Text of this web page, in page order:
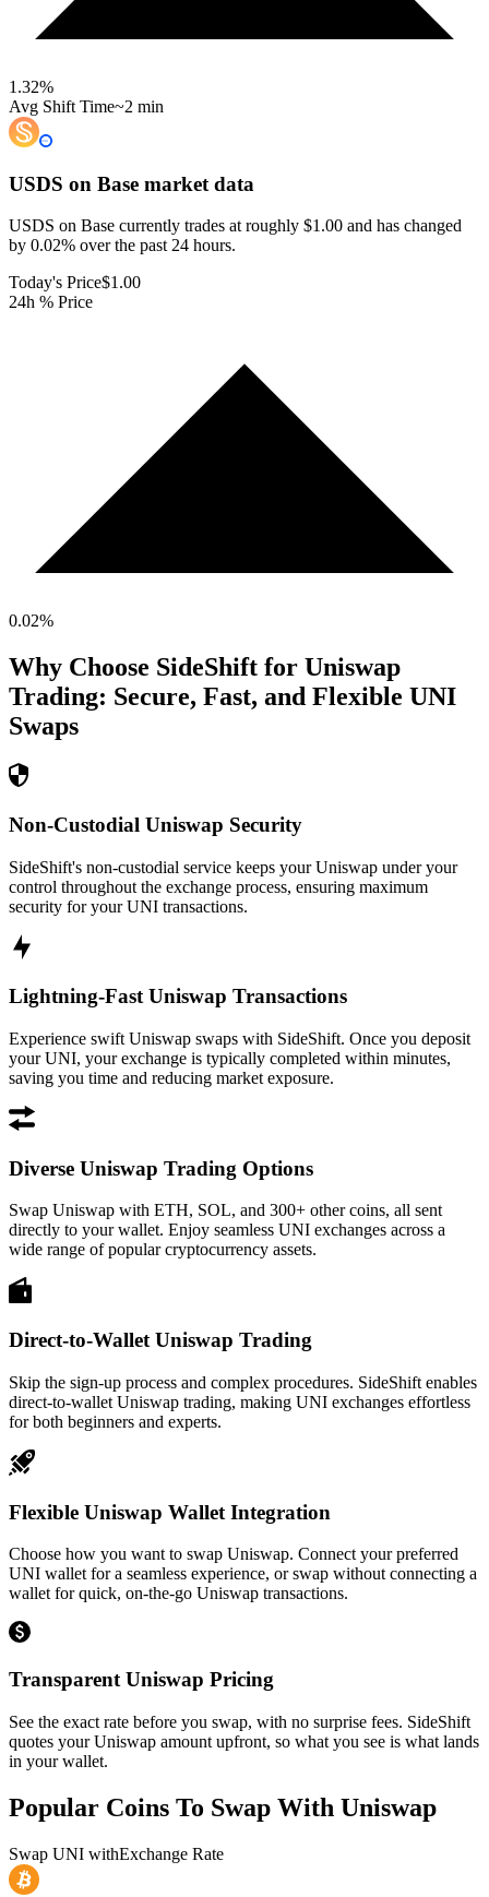
1.32%
Avg Shift Time~2 min
USDS on Base market data
USDS on Base currently trades at roughly $1.00 and has changed
by 0.02% over the past 24 hours.
Today's Price$1.00
24h % Price
0.02%
Why Choose SideShift for Uniswap
Trading: Secure, Fast, and Flexible UNI
Swaps
Non-Custodial Uniswap Security
SideShift's non-custodial service keeps your Uniswap under your
control throughout the exchange process, ensuring maximum
security for your UNI transactions.
Lightning-Fast Uniswap Transactions
Experience swift Uniswap swaps with SideShift. Once you deposit
your UNI, your exchange is typically completed within minutes,
saving you time and reducing market exposure.
Diverse Uniswap Trading Options
Swap Uniswap with ETH, SOL, and 300+ other coins, all sent
directly to your wallet. Enjoy seamless UNI exchanges across a
wide range of popular cryptocurrency assets.
Direct-to-Wallet Uniswap Trading
Skip the sign-up process and complex procedures. SideShift enables
direct-to-wallet Uniswap trading, making UNI exchanges effortless
for both beginners and experts.
Flexible Uniswap Wallet Integration
Choose how you want to swap Uniswap. Connect your preferred
UNI wallet for a seamless experience, or swap without connecting a
wallet for quick, on-the-go Uniswap transactions.
Transparent Uniswap Pricing
See the exact rate before you swap, with no surprise fees. SideShift
quotes your Uniswap amount upfront, so what you see is what lands
in your wallet.
Popular Coins To Swap With Uniswap
Swap UNI withExchange Rate